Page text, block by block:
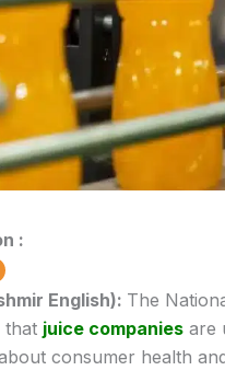
:
English): The
that juice companiesare
consumer health